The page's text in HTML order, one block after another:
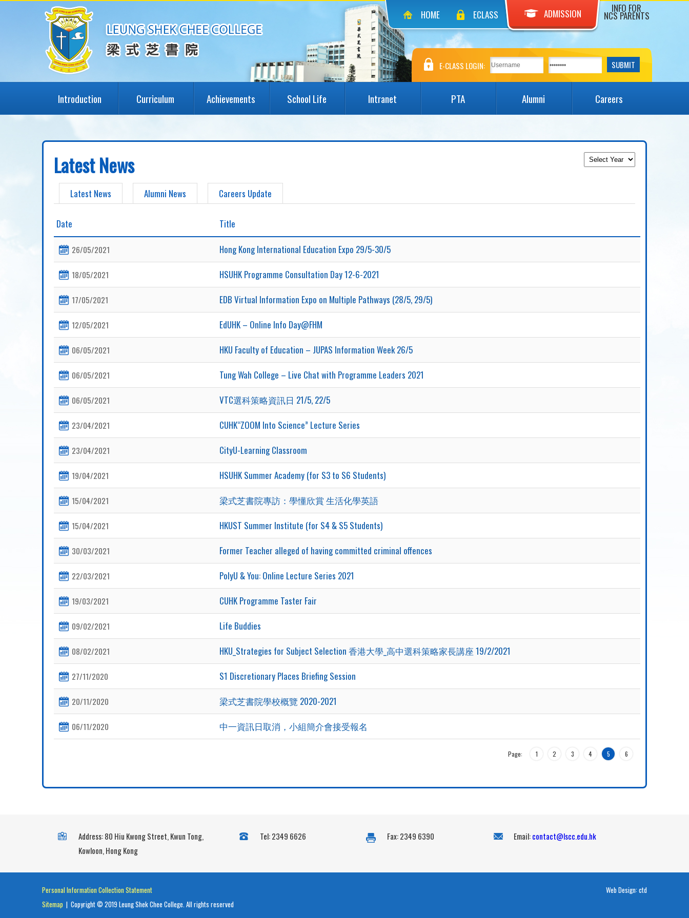
HOME ECLASS ADMISSION INFO FOR
NCS PARENTS
E-CLASS LOGIN:
Introduction Curriculum Achievements School Life Intranet PTA Alumni Careers
Latest News
Latest News Alumni News Careers Update
Date Title
26/05/2021 Hong Kong International Education Expo 29/5-30/5
18/05/2021 HSUHK Programme Consultation Day 12-6-2021
17/05/2021 EDB Virtual Information Expo on Multiple Pathways (28/5, 29/5)
12/05/2021 EdUHK – Online Info Day@FHM
06/05/2021 HKU Faculty of Education – JUPAS Information Week 26/5
06/05/2021 Tung Wah College – Live Chat with Programme Leaders 2021
06/05/2021 VTC選科策略資訊日 21/5, 22/5
23/04/2021 CUHK“ZOOM Into Science” Lecture Series
23/04/2021 CityU-Learning Classroom
19/04/2021 HSUHK Summer Academy (for S3 to S6 Students)
15/04/2021 梁式芝書院專訪：學懂欣賞 生活化學英語
15/04/2021 HKUST Summer Institute (for S4 & S5 Students)
30/03/2021 Former Teacher alleged of having committed criminal offences
22/03/2021 PolyU & You: Online Lecture Series 2021
19/03/2021 CUHK Programme Taster Fair
09/02/2021 Life Buddies
08/02/2021 HKU_Strategies for Subject Selection 香港大學_高中選科策略家長講座 19/2/2021
27/11/2020 S1 Discretionary Places Briefing Session
20/11/2020 梁式芝書院學校概覽 2020-2021
06/11/2020 中一資訊日取消，小組簡介會接受報名
Page: 1 2 3 4 5 6
Address: 80 Hiu Kwong Street, Kwun Tong,
Kowloon, Hong Kong
Tel: 2349 6626 Fax: 2349 6390 Email:contact@lscc.edu.hk
Personal Information Collection Statement
Sitemap | Copyright © 2019 Leung Shek Chee College. All rights reserved
Web Design: ctd